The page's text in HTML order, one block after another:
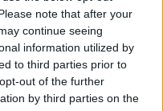
note that after your
continue seeing
information utilized by
to third parties prior to
out of the further
by third parties on the